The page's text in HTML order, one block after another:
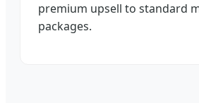
premium upsell to standard
packages.